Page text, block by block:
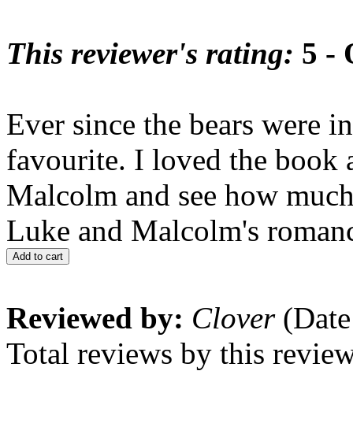
This reviewer's rating: 5 -
Ever since the bears were
favourite. I loved the book
Malcolm and see how
Luke and Malcolm's
Add to cart
Reviewed by: Clover
Total reviews by this